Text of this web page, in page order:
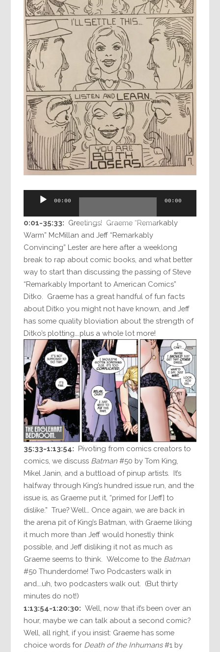
Audio
00:00 00:00
0:01-35:33: Greetings! Graeme “Remarkably
Warm” McMillan and Jeff “Remarkably
Convincing” Lester are here after a weeklong
break to rap about comic books, and what better
way to start than discussing the passing of Steve
“Remarkably Important to American Comics”
Ditko. Graeme has a great handful of fun facts
about Ditko you might not have known, and Jeff
has some quality bloviation about the strength of
Ditko’s plotting….plus a whole lot more!
35:33-1:13:54: Pivoting from comics creators to
comics, we discuss Batman #50 by Tom King,
Mikel Janin, and a buttload of pinup artists. It’s
halfway through King’s hundred issue run, and the
issue is, as Graeme put it, “primed for [Jeff] to
dislike.” True? Well… Once again, we are back in
the arena pit of King’s Batman, with Graeme liking
it much more than Jeff would honestly think
possible, and Jeff disliking it not as much as
Graeme seems to think. Welcome to the Batman
#50 Thunderdome! Two Podcasters walk in
and….uh, two podcasters walk out. (But thirty
minutes do not!)
1:13:54-1:20:30: Well, now that it’s been over an
hour, maybe we can talk about a second comic?
Well, all right, if you insist: Graeme has some
choice words for Death of the Inhumans#1 by